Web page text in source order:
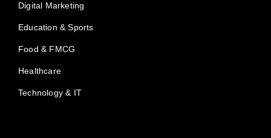
Digital Marketing
Education & Sports
Food & FMCG
Healthcare
Technology & IT